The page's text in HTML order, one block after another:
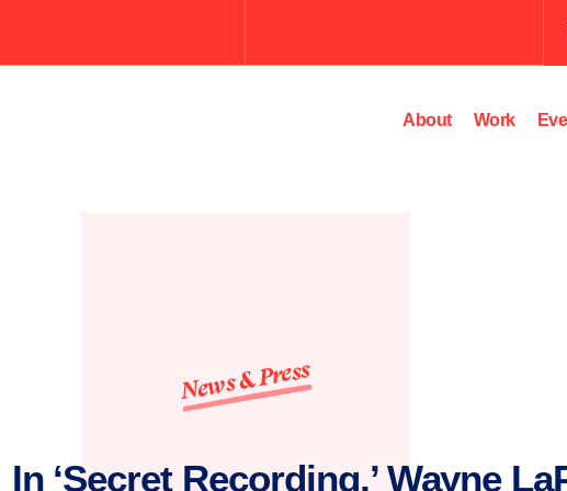
search
About Work
News & Press
‘Secret Recording,’ Wayne